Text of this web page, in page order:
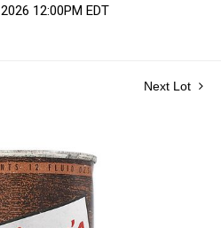
12:00PM EDT
Next Lot